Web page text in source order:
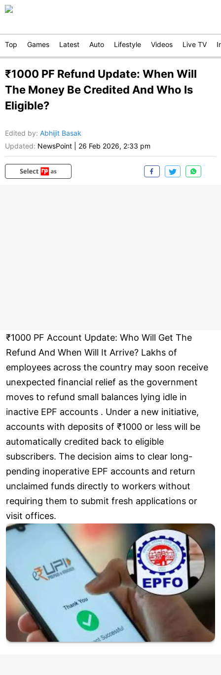
Top Games Latest Auto Lifestyle Videos Live TV
₹1000 PF Refund Update: When Will
The Money Be Credited And Who Is
Eligible?
Edited by: Abhijit Basak
Updated: NewsPoint 26 Feb 2026, 2:33 pm
₹1000 PF Account Update: Who Will Get The
Refund And When Will It Arrive? Lakhs of
employees across the country may soon receive
unexpected financial relief as the government
moves to refund small balances lying idle in
inactive EPF accounts . Under a new initiative,
accounts with deposits of ₹1000 or less will be
automatically credited back to eligible
subscribers. The decision aims to clear long-
pending inoperative EPF accounts and return
unclaimed funds directly to workers without
requiring them to submit fresh applications or
visit offices.